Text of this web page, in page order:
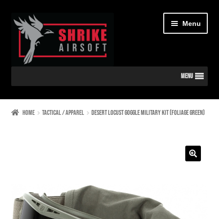
Skip
navigation
Skip
content
Menu
MENU
Home
DIAGRAMS
Home TACTICAL / APPAREL Desert Locust Goggle Military Kit (Foliage Green)